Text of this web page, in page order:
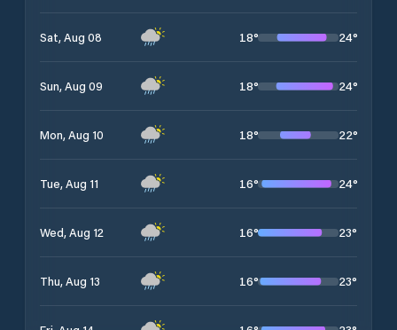
Sat, Aug 08 18° 24°
Sun, Aug 09 18° 24°
Mon, Aug 10 18° 22°
Tue, Aug 11 16° 24°
Wed, Aug 12 16° 23°
Thu, Aug 13 16° 23°